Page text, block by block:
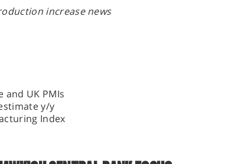
increase news
and UK PMIs
y/y
Index